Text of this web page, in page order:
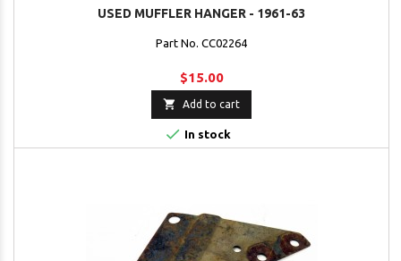
USED MUFFLER HANGER - 1961-63
Part No. CC02264
$15.00
 Add to cart
 In stock